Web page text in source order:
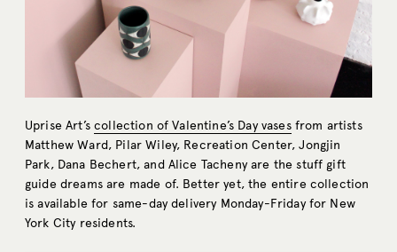
Uprise Art’scollection of Valentine’s Day vasesfrom artists
Matthew Ward, Pilar Wiley, Recreation Center, Jongjin
Park, Dana Bechert, and Alice Tacheny are the stuff gift
guide dreams are made of. Better yet, the entire collection
is available for same-day delivery Monday-Friday for New
York City residents.